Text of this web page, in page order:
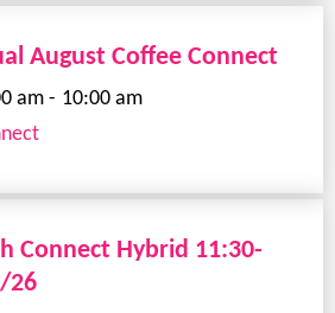
August Coffee Connect
am - 10:00 am
Connect Hybrid 11:30-
26